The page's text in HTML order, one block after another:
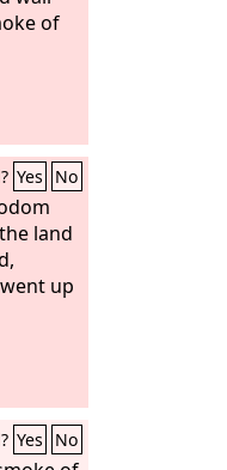
theof
Yes No
land
up
Yes No